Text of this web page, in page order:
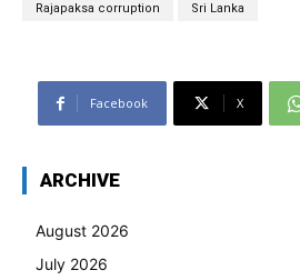
Rajapaksa corruption Sri Lanka
Facebook X
ARCHIVE
August 2026
July 2026